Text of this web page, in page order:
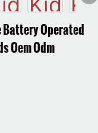
Operated
Oem Odm